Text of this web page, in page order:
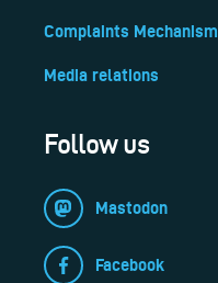
Complaints Mechanism
Media relations
Follow us
Mastodon
Facebook